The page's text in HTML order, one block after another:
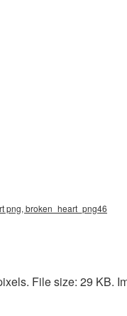
png, broken_heart_png46
File size: 29 KB.